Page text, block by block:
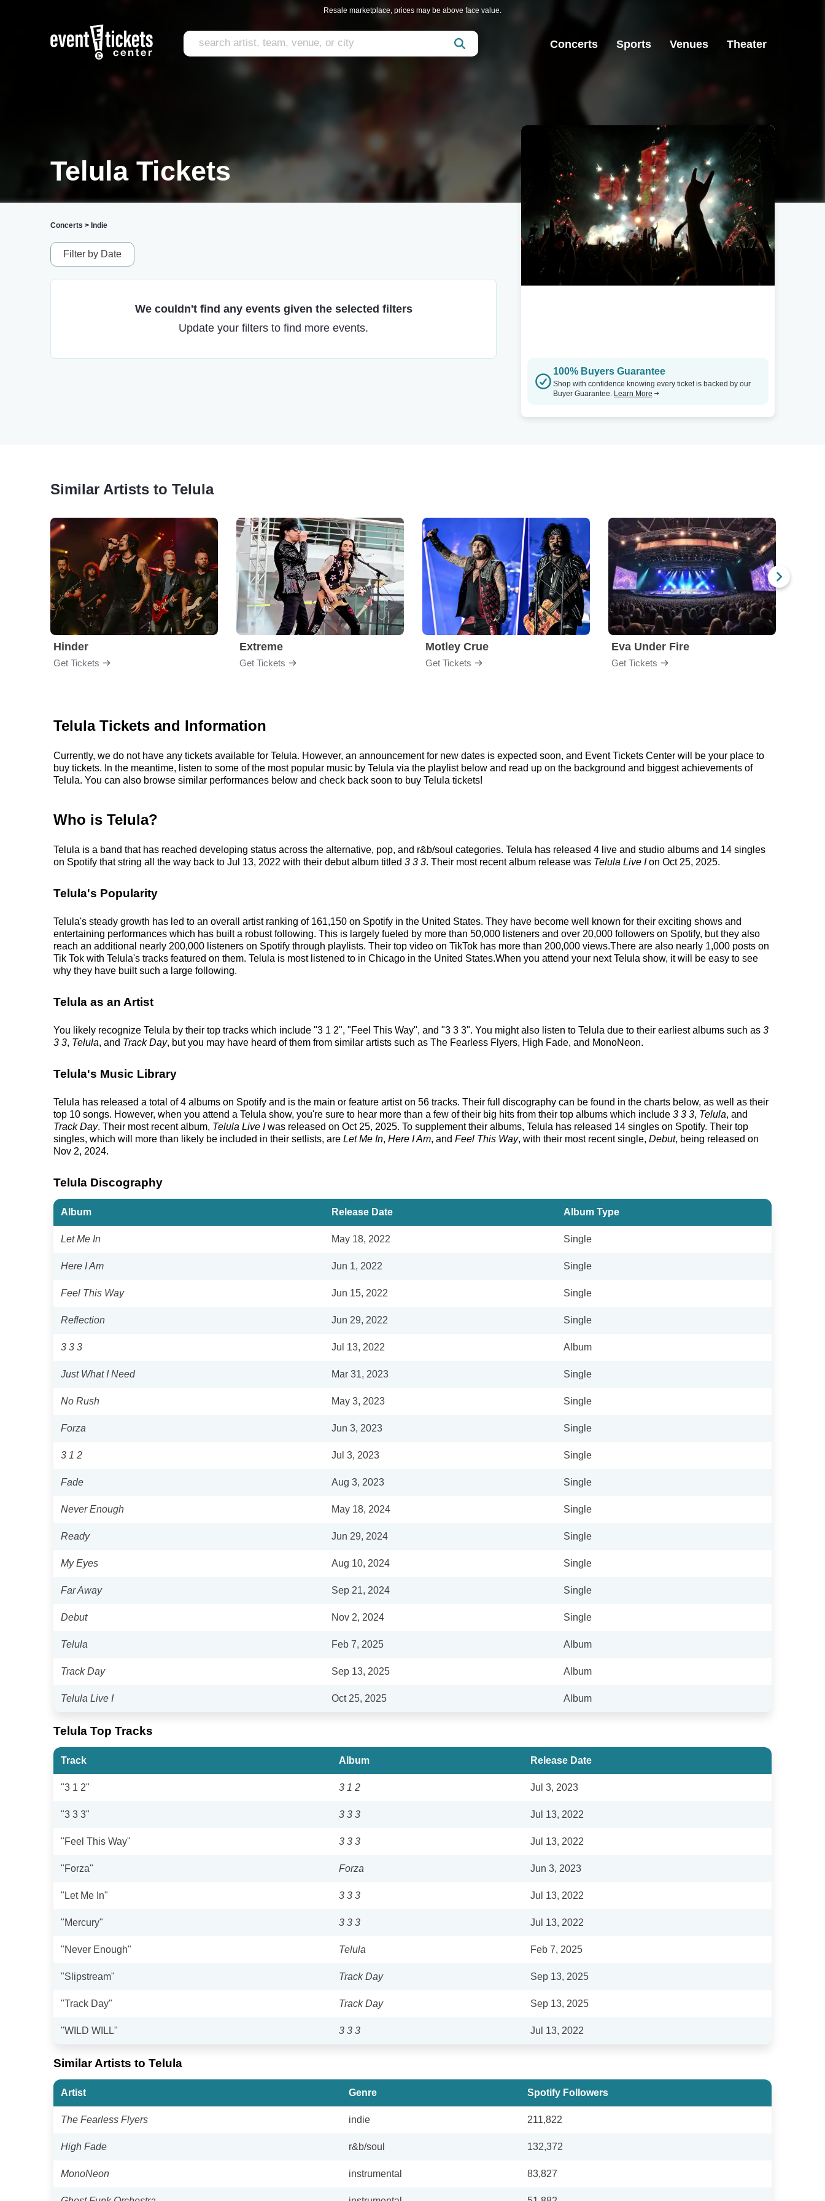
Resale marketplace, prices may be above face value.
Concerts Sports Venues Theater
Telula Tickets
Concerts > Indie
Filter by Date
We couldn't find any events given the selected filters
Update your filters to find more events.
100% Buyers Guarantee
Shop with confidence knowing every ticket is backed by our
Buyer Guarantee. Learn More
Similar Artists to Telula
Hinder
Get Tickets
Extreme
Get Tickets
Motley Crue
Get Tickets
Eva Under Fire
Get Tickets
Telula Tickets and Information
Currently, we do not have any tickets available for Telula. However, an announcement for new dates is expected soon, and Event Tickets Center will be your place to
buy tickets. In the meantime, listen to some of the most popular music by Telula via the playlist below and read up on the background and biggest achievements of
Telula. You can also browse similar performances below and check back soon to buy Telula tickets!
Who is Telula?
Telula is a band that has reached developing status across the alternative, pop, and r&b/soul categories. Telula has released 4 live and studio albums and 14 singles
on Spotify that string all the way back to Jul 13, 2022 with their debut album titled 3 3 3. Their most recent album release was Telula Live Ion Oct 25, 2025.
Telula's Popularity
Telula's steady growth has led to an overall artist ranking of 161,150 on Spotify in the United States. They have become well known for their exciting shows and
entertaining performances which has built a robust following. This is largely fueled by more than 50,000 listeners and over 20,000 followers on Spotify, but they also
reach an additional nearly 200,000 listeners on Spotify through playlists. Their top video on TikTok has more than 200,000 views.There are also nearly 1,000 posts on
Tik Tok with Telula's tracks featured on them. Telula is most listened to in Chicago in the United States.When you attend your next Telula show, it will be easy to see
why they have built such a large following.
Telula as an Artist
You likely recognize Telula by their top tracks which include "3 1 2", "Feel This Way", and "3 3 3". You might also listen to Telula due to their earliest albums such as 3
3 3, Telula, and Track Day, but you may have heard of them from similar artists such as The Fearless Flyers, High Fade, and MonoNeon.
Telula's Music Library
Telula has released a total of 4 albums on Spotify and is the main or feature artist on 56 tracks. Their full discography can be found in the charts below, as well as their
top 10 songs. However, when you attend a Telula show, you're sure to hear more than a few of their big hits from their top albums which include 3 3 3, Telula, and
Track Day. Their most recent album, Telula Live Iwas released on Oct 25, 2025. To supplement their albums, Telula has released 14 singles on Spotify. Their top
singles, which will more than likely be included in their setlists, are Let Me In, Here I Am, and Feel This Way, with their most recent single, Debut, being released on
Nov 2, 2024.
Telula Discography
Album Release Date Album Type
Let Me In May 18, 2022 Single
Here I Am Jun 1, 2022 Single
Feel This Way Jun 15, 2022 Single
Reflection Jun 29, 2022 Single
3 3 3 Jul 13, 2022 Album
Just What I Need Mar 31, 2023 Single
No Rush May 3, 2023 Single
Forza Jun 3, 2023 Single
3 1 2 Jul 3, 2023 Single
Fade Aug 3, 2023 Single
Never Enough May 18, 2024 Single
Ready Jun 29, 2024 Single
My Eyes Aug 10, 2024 Single
Far Away Sep 21, 2024 Single
Debut Nov 2, 2024 Single
Telula Feb 7, 2025 Album
Track Day Sep 13, 2025 Album
Telula Live I Oct 25, 2025 Album
Telula Top Tracks
Track Album Release Date
"3 1 2" 3 1 2 Jul 3, 2023
"3 3 3" 3 3 3 Jul 13, 2022
"Feel This Way" 3 3 3 Jul 13, 2022
"Forza" Forza Jun 3, 2023
"Let Me In" 3 3 3 Jul 13, 2022
"Mercury" 3 3 3 Jul 13, 2022
"Never Enough" Telula Feb 7, 2025
"Slipstream" Track Day Sep 13, 2025
"Track Day" Track Day Sep 13, 2025
"WILD WILL" 3 3 3 Jul 13, 2022
Similar Artists to Telula
Artist Genre Spotify Followers
The Fearless Flyers indie 211,822
High Fade r&b/soul 132,372
MonoNeon instrumental 83,827